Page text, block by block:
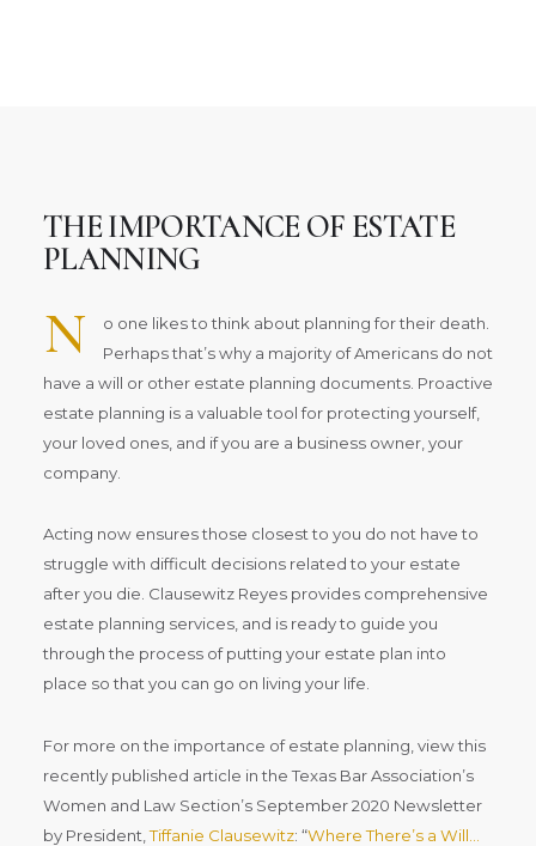
THE IMPORTANCE OF ESTATE
PLANNING
N
o one likes to think about planning for their death.
Perhaps that’s why a majority of Americans do not
have a will or other estate planning documents. Proactive
estate planning is a valuable tool for protecting yourself,
your loved ones, and if you are a business owner, your
company.
Acting now ensures those closest to you do not have to
struggle with difficult decisions related to your estate
after you die. Clausewitz Reyes provides comprehensive
estate planning services, and is ready to guide you
through the process of putting your estate plan into
place so that you can go on living your life.
For more on the importance of estate planning, view this
recently published article in the Texas Bar Association’s
Women and Law Section’s September 2020 Newsletter
by President,Tiffanie Clausewitz: “Where There’s a Will…